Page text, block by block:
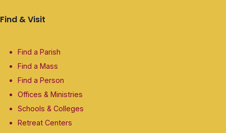
Find & Visit
Find a Parish
Find a Mass
Find a Person
Offices & Ministries
Schools & Colleges
Retreat Centers